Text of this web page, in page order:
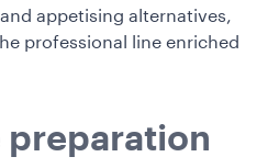
appetising alternatives,
professional line enriched
preparation